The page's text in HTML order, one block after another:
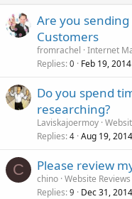
Are you
Customers
fromrachel Internet
Replies 0 Feb 19, 2014
Do you spend
researching?
Laviskajoermoy
Replies 4 Aug 19, 2014
C Please review
chino Website Reviews
Replies 9 Dec 31, 2014